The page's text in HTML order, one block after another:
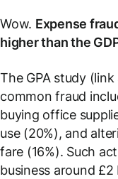
Wow. Expense
higher than the
The GPA study
common fraud
buying office
use (20%), and
fare (16%). Such
business around £2